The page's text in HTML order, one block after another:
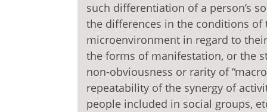
such differentiation of a person’s
the differences in the conditions of
microenvironment in regard to
the forms of manifestation, or the
non-obviousness or rarity of
repeatability of the synergy of
people included in social groups,